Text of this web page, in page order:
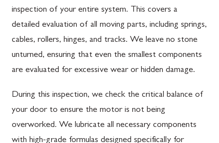
inspection of your entire system. This covers a
detailed evaluation of all moving parts, including springs,
cables, rollers, hinges, and tracks. We leave no stone
unturned, ensuring that even the smallest components
are evaluated for excessive wear or hidden damage.
During this inspection, we check the critical balance of
your door to ensure the motor is not being
overworked. We lubricate all necessary components
with high-grade formulas designed specifically for